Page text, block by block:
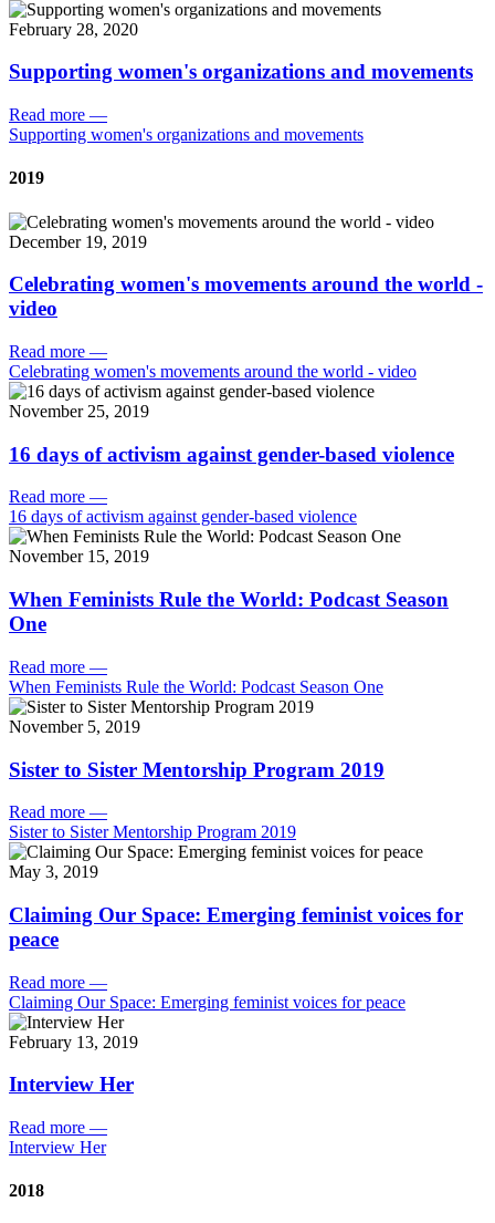
February 28, 2020
Supporting women's organizations and movements
Read more —
Supporting women's organizations and movements
2019
December 19, 2019
Celebrating women's movements around the world -
video
Read more —
Celebrating women's movements around the world - video
November 25, 2019
16 days of activism against gender-based violence
Read more —
16 days of activism against gender-based violence
November 15, 2019
When Feminists Rule the World: Podcast Season
One
Read more —
When Feminists Rule the World: Podcast Season One
November 5, 2019
Sister to Sister Mentorship Program 2019
Read more —
Sister to Sister Mentorship Program 2019
May 3, 2019
Claiming Our Space: Emerging feminist voices for
peace
Read more —
Claiming Our Space: Emerging feminist voices for peace
February 13, 2019
Interview Her
Read more —
Interview Her
2018